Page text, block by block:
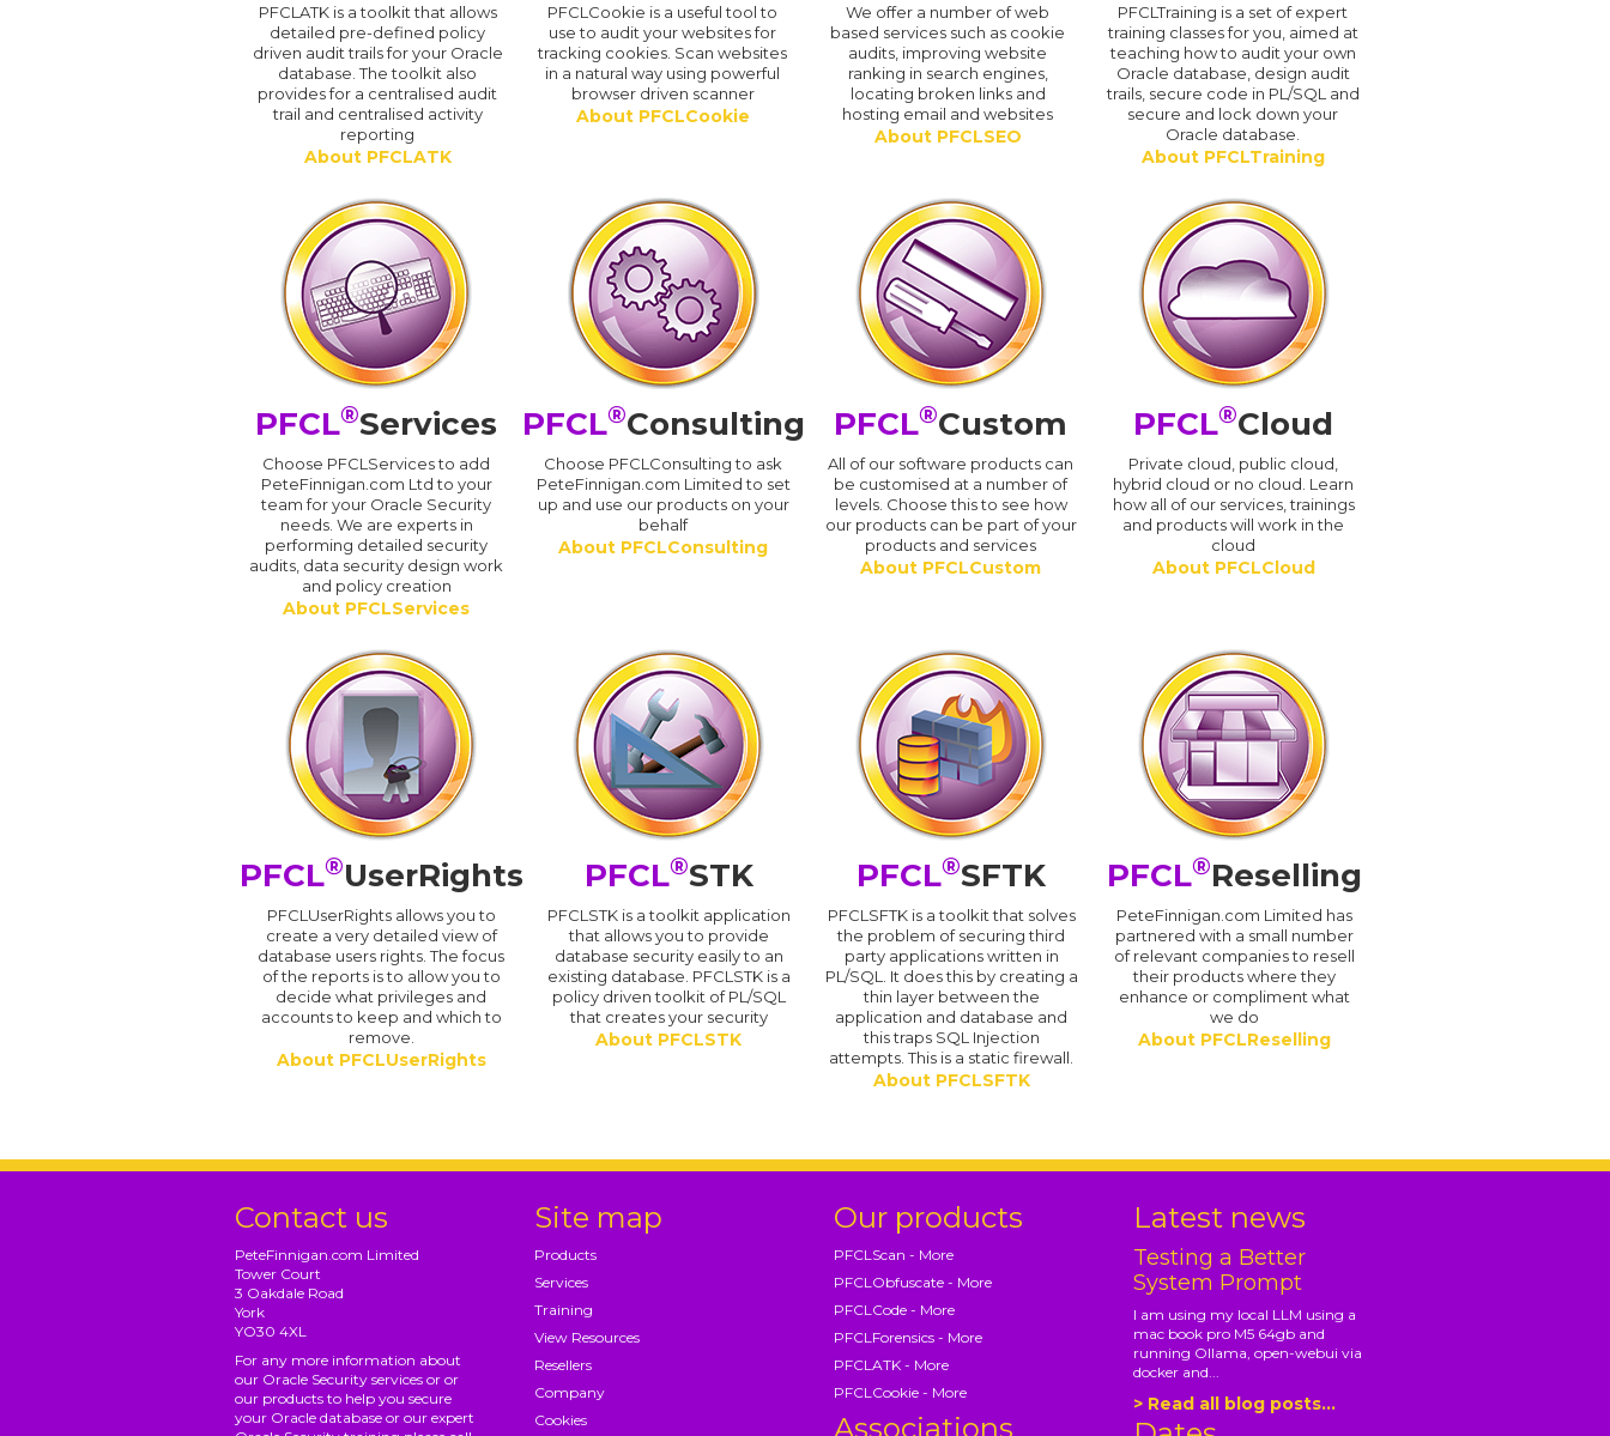
PFCLATK is a toolkit that allows
detailed pre-defined policy
driven audit trails for your Oracle
database. The toolkit also
provides for a centralised audit
trail and centralised activity
reporting
About PFCLATK
PFCLCookie is a useful tool to
use to audit your websites for
tracking cookies. Scan websites
in a natural way using powerful
browser driven scanner
About PFCLCookie
We offer a number of web
based services such as cookie
audits, improving website
ranking in search engines,
locating broken links and
hosting email and websites
About PFCLSEO
PFCLTraining is a set of expert
training classes for you, aimed at
teaching how to audit your own
Oracle database, design audit
trails, secure code in PL/SQL and
secure and lock down your
Oracle database.
About PFCLTraining
PFCL®Services
Choose PFCLServices to add
PeteFinnigan.com Ltd to your
team for your Oracle Security
needs. We are experts in
performing detailed security
audits, data security design work
and policy creation
About PFCLServices
PFCL®Consulting
Choose PFCLConsulting to ask
PeteFinnigan.com Limited to set
up and use our products on your
behalf
About PFCLConsulting
PFCL®Custom
All of our software products can
be customised at a number of
levels. Choose this to see how
our products can be part of your
products and services
About PFCLCustom
PFCL®Cloud
Private cloud, public cloud,
hybrid cloud or no cloud. Learn
how all of our services, trainings
and products will work in the
cloud
About PFCLCloud
PFCL®UserRights
PFCLUserRights allows you to
create a very detailed view of
database users rights. The focus
of the reports is to allow you to
decide what privileges and
accounts to keep and which to
remove.
About PFCLUserRights
PFCL®STK
PFCLSTK is a toolkit application
that allows you to provide
database security easily to an
existing database. PFCLSTK is a
policy driven toolkit of PL/SQL
that creates your security
About PFCLSTK
PFCL®SFTK
PFCLSFTK is a toolkit that solves
the problem of securing third
party applications written in
PL/SQL. It does this by creating a
thin layer between the
application and database and
this traps SQL Injection
attempts. This is a static firewall.
About PFCLSFTK
PFCL®Reselling
PeteFinnigan.com Limited has
partnered with a small number
of relevant companies to resell
their products where they
enhance or compliment what
we do
About PFCLReselling
Contact us
PeteFinnigan.com Limited
Tower Court
3 Oakdale Road
York
YO30 4XL
For any more information about
our Oracle Security services or or
our products to help you secure
your Oracle database or our expert
Site map
Products
Services
Training
View Resources
Resellers
Company
Cookies
Our products
PFCLScan - More
PFCLObfuscate - More
PFCLCode - More
PFCLForensics - More
PFCLATK - More
PFCLCookie - More
Associations
Latest news
Testing a Better
System Prompt
I am using my local LLM using a
mac book pro M5 64gb and
running Ollama, open-webui via
docker and...
> Read all blog posts...